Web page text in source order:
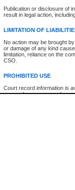
Publication or disclosure of
result in legal action,
LIMITATION OF
No action may be brought
or damage of any kind
limitation, reliance on the
CSO.
PROHIBITED USE
Court record information is
research purposes and may
Accessibility